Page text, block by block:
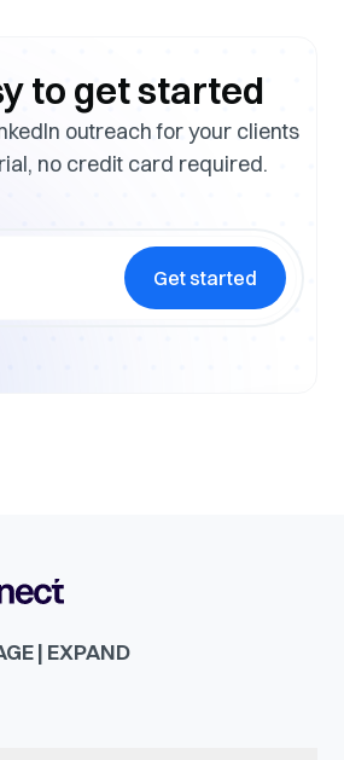
to get started
outreach for your clients
no credit card required.
Get started
| EXPAND